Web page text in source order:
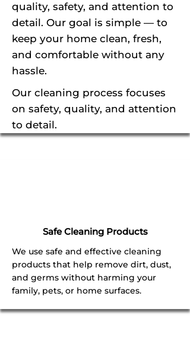
quality, safety, and attention to
detail. Our goal is simple — to
keep your home clean, fresh,
and comfortable without any
hassle.
Our cleaning process focuses
on safety, quality, and attention
to detail.
Safe Cleaning Products
We use safe and effective cleaning
products that help remove dirt, dust,
and germs without harming your
family, pets, or home surfaces.